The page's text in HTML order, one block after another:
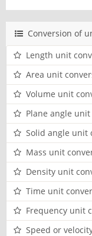
Conversion of
Length unit
Area unit
Volume unit
Plane angle
Solid angle unit
Mass unit
Density unit
Time unit
Frequency unit
Speed or